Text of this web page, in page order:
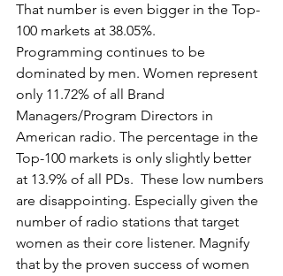
That number is even bigger in the Top-
100 markets at 38.05%.
Programming continues to be
dominated by men. Women represent
only 11.72% of all Brand
Managers/Program Directors in
American radio. The percentage in the
Top-100 markets is only slightly better
at 13.9% of all PDs.  These low numbers
are disappointing. Especially given the
number of radio stations that target
women as their core listener. Magnify
that by the proven success of women